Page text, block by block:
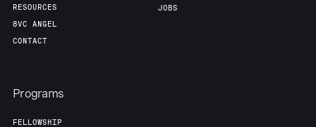
RESOURCES
8VC ANGEL
CONTACT
JOBS
Programs
FELLOWSHIP